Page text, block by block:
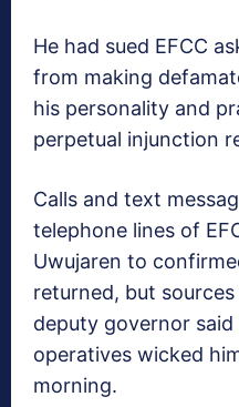
He had sued EFCC
from making
his personality and
perpetual injunction
Calls and text
telephone lines of
Uwujaren to
returned, but
deputy governor
operatives wicked
morning.